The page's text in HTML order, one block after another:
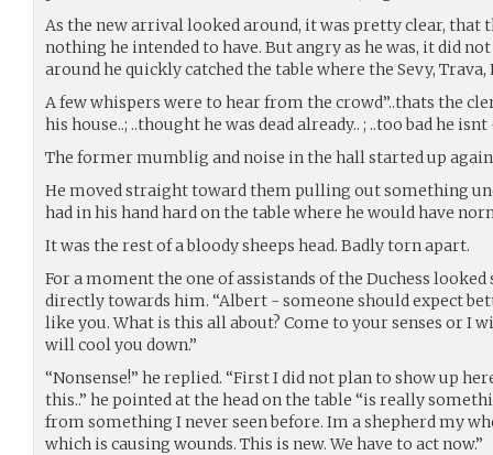
As the new arrival looked around, it was pretty clear, that
nothing he intended to have. But angry as he was, it did
around he quickly catched the table where the Sevy, Trava,
A few whispers were to hear from the crowd”..thats the
his house..; ..thought he was dead already.. ; ..too bad he
The former mumblig and noise in the hall started up
He moved straight toward them pulling out something
had in his hand hard on the table where he would have
It was the rest of a bloody sheeps head. Badly torn apart.
For a moment the one of assistands of the Duchess
directly towards him. “Albert - someone should expect
like you. What is this all about? Come to your senses or I
will cool you down.”
“Nonsense!” he replied. “First I did not plan to show up
this..” he pointed at the head on the table “is really
from something I never seen before. Im a shepherd my
which is causing wounds. This is new. We have to act now.”